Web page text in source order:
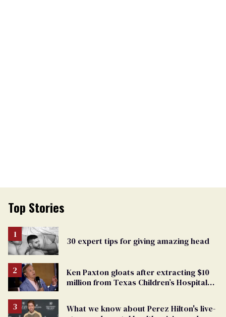
Top Stories
30 expert tips for giving amazing head
Ken Paxton gloats after extracting $10
million from Texas Children’s Hospital
What we know about Perez Hilton's live-